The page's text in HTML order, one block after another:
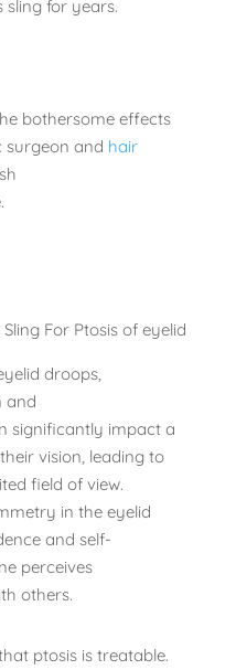
sling for years.
bothersome effects
surgeon and hair
droops,
and
significantly impact a
vision, leading to
field of view.
in the eyelid
and self-
perceives
others.
ptosis is treatable.